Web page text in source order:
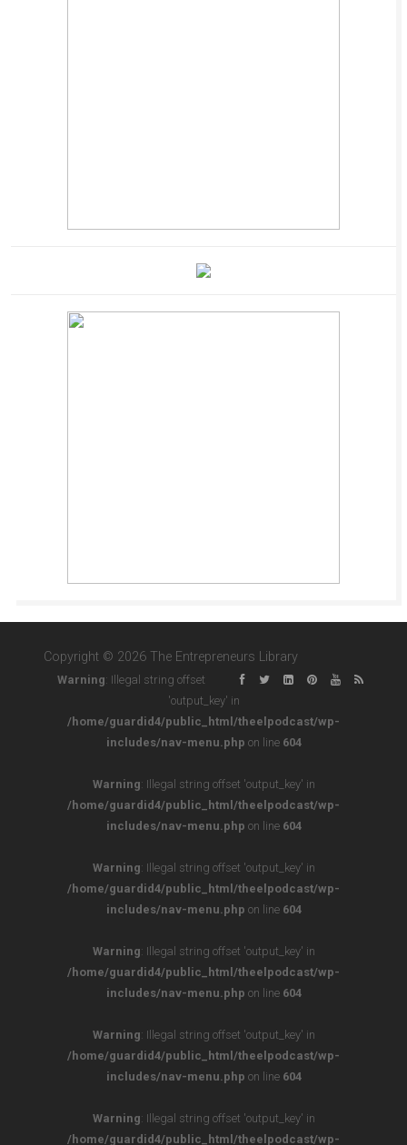
Copyright © 2026 The Entrepreneurs Library
Warning: Illegal string offset
'output_key' in
/home/guardid4/public_html/theelpodcast/wp-
includes/nav-menu.php on line 604
Warning: Illegal string offset 'output_key' in
/home/guardid4/public_html/theelpodcast/wp-
includes/nav-menu.php on line 604
Warning: Illegal string offset 'output_key' in
/home/guardid4/public_html/theelpodcast/wp-
includes/nav-menu.php on line 604
Warning: Illegal string offset 'output_key' in
/home/guardid4/public_html/theelpodcast/wp-
includes/nav-menu.php on line 604
Warning: Illegal string offset 'output_key' in
/home/guardid4/public_html/theelpodcast/wp-
includes/nav-menu.php on line 604
Warning: Illegal string offset 'output_key' in
/home/guardid4/public_html/theelpodcast/wp-